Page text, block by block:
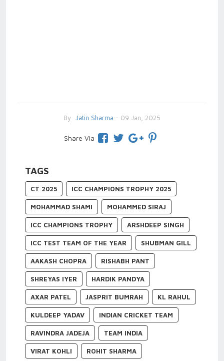
By Jatin Sharma - 09 Jan, 2025
Share Via
TAGS
CT 2025 ICC CHAMPIONS TROPHY 2025
MOHAMMAD SHAMI MOHAMMED SIRAJ
ICC CHAMPIONS TROPHY ARSHDEEP SINGH
ICC TEST TEAM OF THE YEAR SHUBMAN GILL
AAKASH CHOPRA RISHABH PANT
SHREYAS IYER HARDIK PANDYA
AXAR PATEL JASPRIT BUMRAH KL RAHUL
KULDEEP YADAV INDIAN CRICKET TEAM
RAVINDRA JADEJA TEAM INDIA
VIRAT KOHLI ROHIT SHARMA